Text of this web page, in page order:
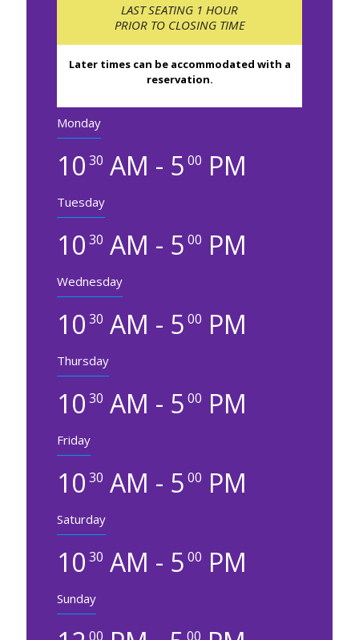
LAST SEATING 1 HOUR
PRIOR TO CLOSING TIME
Later times can be accommodated with a
reservation.
Monday
10 30 AM - 5 00 PM
Tuesday
10 30 AM - 5 00 PM
Wednesday
10 30 AM - 5 00 PM
Thursday
10 30 AM - 5 00 PM
Friday
10 30 AM - 5 00 PM
Saturday
10 30 AM - 5 00 PM
Sunday
00 00